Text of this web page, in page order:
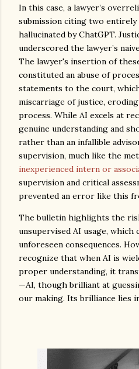
In this case, a lawyer’s
submission citing two entirely
hallucinated by ChatGPT.
underscored the lawyer’s
The lawyer's insertion of
constituted an abuse of
statements to the court,
miscarriage of justice,
process. While AI excels at
genuine understanding and
rather than an infallible
supervision, much like the
inexperienced intern or
supervision and critical
prevented an error like this
The bulletin highlights the
unsupervised AI usage, which
unforeseen consequences.
recognize that when AI is
proper understanding, it
—AI, though brilliant at
our making. Its brilliance lies